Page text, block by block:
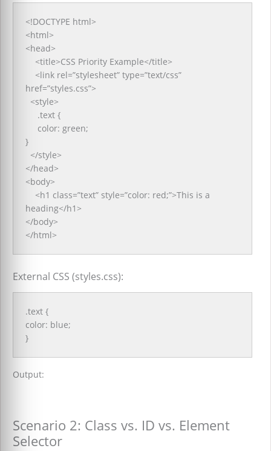
<!DOCTYPE html>
<html>
<head>
<title>CSS Priority Example</title>
<link rel=”stylesheet” type=”text/css”
href=”styles.css”>
<style>
.text {
color: green;
}
</style>
</head>
<body>
<h1 class=”text” style=”color: red;”>This is a
heading</h1>
</body>
</html>
External CSS (styles.css):
.text {
color: blue;
}
Output:
Scenario 2: Class vs. ID vs. Element
Selector